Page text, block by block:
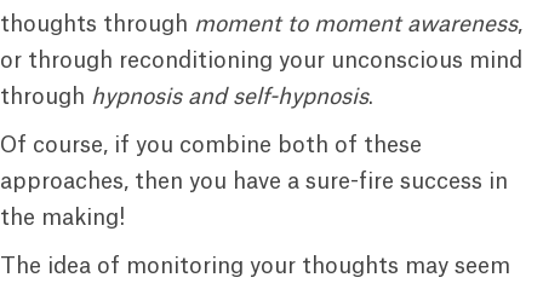
thoughts through moment to moment awareness,
or through reconditioning your unconscious mind
through hypnosis and self-hypnosis.
Of course, if you combine both of these
approaches, then you have a sure-fire success in
the making!
The idea of monitoring your thoughts may seem